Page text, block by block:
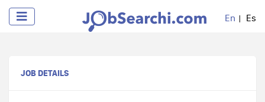
En Es
JOB DETAILS